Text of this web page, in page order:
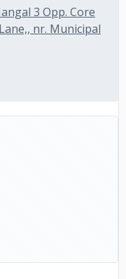
3 Opp. Core
nr. Municipal